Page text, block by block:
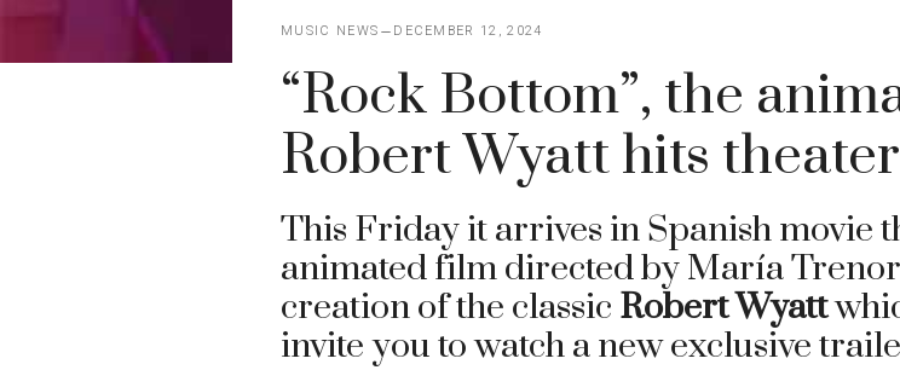
MUSIC NEWS DECEMBER 12, 2024
“Rock Bottom”, the
Robert Wyatt hits
This Friday it arrives in Spanish movie
animated film directed by María
creation of the classic Robert Wyatt
invite you to watch a new exclusive